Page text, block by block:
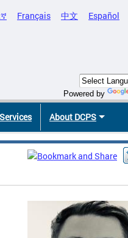
Français 中文 Español
Powered by
Services About DCPS